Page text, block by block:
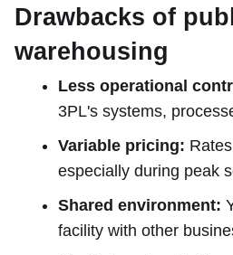
Drawbacks of
warehousing
Less operational
3PL's systems,
Variable pricing:
especially during peak
Shared environment:
facility with other